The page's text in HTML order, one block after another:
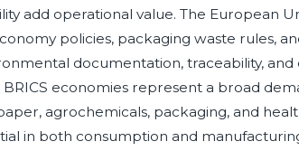
add operational value. The European
policies, packaging waste rules,
documentation, traceability,
economies represent a broad
agrochemicals, packaging, and
in both consumption and